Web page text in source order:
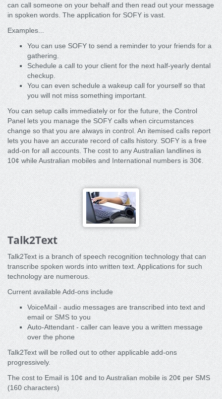
can call someone on your behalf and then read out your message
in spoken words. The application for SOFY is vast.
Examples...
You can use SOFY to send a reminder to your friends for a
gathering.
Schedule a call to your client for the next half-yearly dental
checkup.
You can even schedule a wakeup call for yourself so that
you will not miss something important.
You can setup calls immediately or for the future, the Control
Panel lets you manage the SOFY calls when circumstances
change so that you are always in control. An itemised calls report
lets you have an accurate record of calls history. SOFY is a free
add-on for all accounts. The cost to any Australian landlines is
10¢ while Australian mobiles and International numbers is 30¢.
Talk2Text
Talk2Text is a branch of speech recognition technology that can
transcribe spoken words into written text. Applications for such
technology are numerous.
Current available Add-ons include
VoiceMail - audio messages are transcribed into text and
email or SMS to you
Auto-Attendant - caller can leave you a written message
over the phone
Talk2Text will be rolled out to other applicable add-ons
progressively.
The cost to Email is 10¢ and to Australian mobile is 20¢ per SMS
(160 characters)